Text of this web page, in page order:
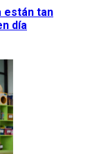
están tan
día